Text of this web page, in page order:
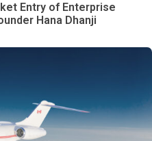
Entry of Enterprise
Hana Dhanji